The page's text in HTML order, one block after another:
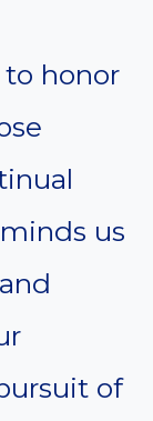
honor
us
of